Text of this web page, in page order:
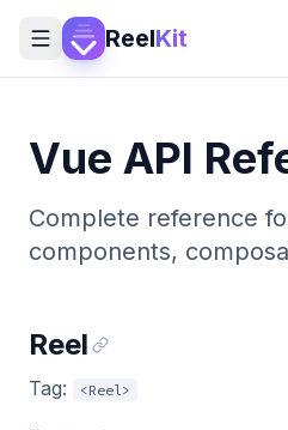
ReelKit
Vue API
Complete reference
components,
Reel
Tag: <Reel>